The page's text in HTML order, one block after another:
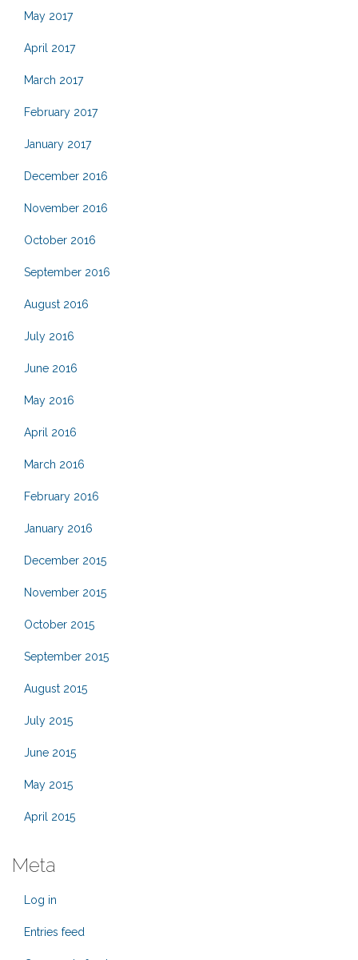
May 2017
April 2017
March 2017
February 2017
January 2017
December 2016
November 2016
October 2016
September 2016
August 2016
July 2016
June 2016
May 2016
April 2016
March 2016
February 2016
January 2016
December 2015
November 2015
October 2015
September 2015
August 2015
July 2015
June 2015
May 2015
April 2015
Meta
Log in
Entries feed